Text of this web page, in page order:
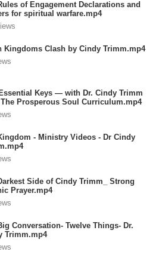
of Engagement Declarations and
for spiritual warfare.mp4
Kingdoms Clash by Cindy Trimm.mp4
Keys — with Dr. Cindy Trimm
Prosperous Soul Curriculum.mp4
- Ministry Videos - Dr Cindy
Side of Cindy Trimm_ Strong
Prayer.mp4
Conversation- Twelve Things- Dr.
Trimm.mp4